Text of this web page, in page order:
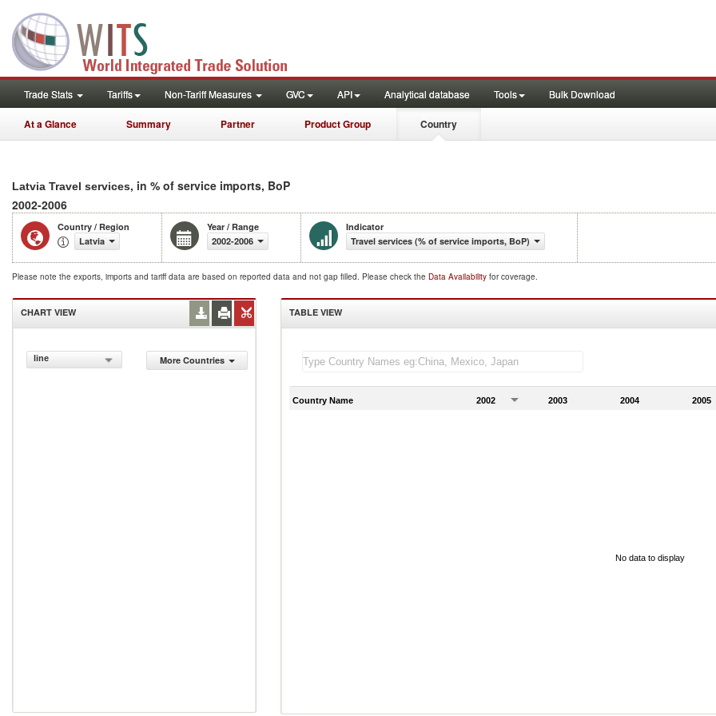
Trade Stats Tariffs Non-Tariff Measures GVC API Analytical database Tools Bulk Download
At a Glance Summary Partner Product Group Country
Latvia Travel services, in % of service imports, BoP
2002-2006
Country / Region
Latvia
Year / Range
2002-2006
Indicator
Travel services (% of service imports, BoP)
Please note the exports, imports and tariff data are based on reported data and not gap filled. Please check the Data Availability for coverage.
CHART VIEW
line More Countries
TABLE VIEW
Country Name 2002 2003 2004 2005
No data to display